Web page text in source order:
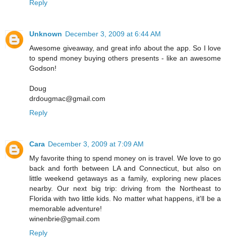
Reply
Unknown December 3, 2009 at 6:44 AM
Awesome giveaway, and great info about the app. So I love
to spend money buying others presents - like an awesome
Godson!
Doug
drdougmac@gmail.com
Reply
Cara December 3, 2009 at 7:09 AM
My favorite thing to spend money on is travel. We love to go
back and forth between LA and Connecticut, but also on
little weekend getaways as a family, exploring new places
nearby. Our next big trip: driving from the Northeast to
Florida with two little kids. No matter what happens, it'll be a
memorable adventure!
winenbrie@gmail.com
Reply